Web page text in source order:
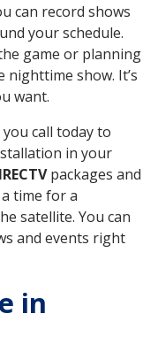
can record shows
your schedule.
game or planning
show. It’s
want.
call today to
in your
packages and
time for a
satellite. You can
and events right
in